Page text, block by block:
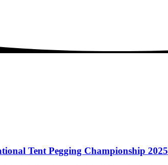
Tent Pegging Championship 2025